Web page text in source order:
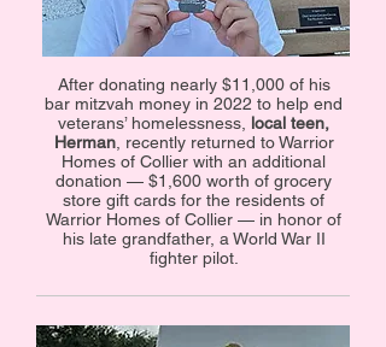
After donating nearly $11,000 of his
bar mitzvah money in 2022 to help end
veterans’ homelessness, local teen,
Herman, recently returned to Warrior
Homes of Collier with an additional
donation — $1,600 worth of grocery
store gift cards for the residents of
Warrior Homes of Collier — in honor of
his late grandfather, a World War II
fighter pilot.